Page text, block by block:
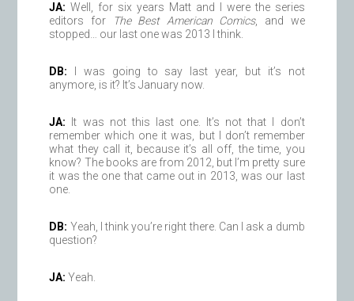
JA: Well, for six years Matt and I were the series
editors for
The Best American Comics, and we
stopped… our last one was 2013 I think.
DB: I was going to say last year, but it’s not
anymore, is it? It’s January now.
JA: It was not this last one. It’s not that I don’t
remember which one it was, but I don’t remember
what they call it, because it’s all off, the time, you
know? The books are from 2012, but I’m pretty sure
it was the one that came out in 2013, was our last
one.
DB: Yeah, I think you’re right there. Can I ask a dumb
question?
JA: Yeah.